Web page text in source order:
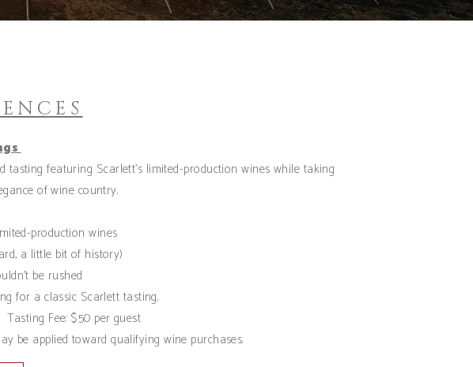
featuring Scarlett’s limited-production wines while taking
of wine country.
production wines
a little bit of history)
be rushed
for a classic Scarlett tasting.
$50 per guest
be applied toward qualifying wine purchases.